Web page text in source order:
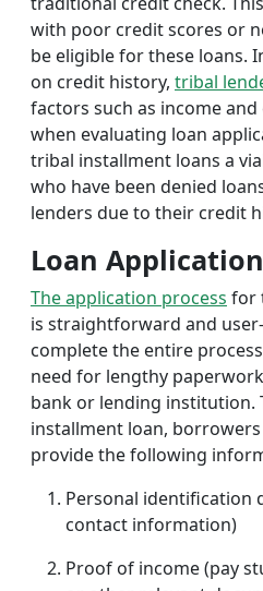
with poor credit scores or
be eligible for these loans.
on credit history, tribal
factors such as income
when evaluating loan
tribal installment loans a
who have been denied
lenders due to their credit
Loan
The application process for
is straightforward and
complete the entire
need for lengthy
bank or lending institution.
installment loan,
provide the following
Personal identification
contact information)
Proof of income (pay